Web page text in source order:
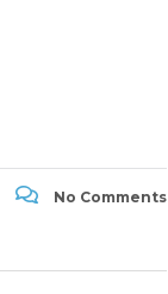
No Comments